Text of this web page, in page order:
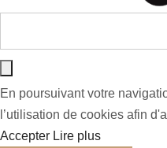
En poursuivant votre
l’utilisation de cookies afin
Accepter Lire plus